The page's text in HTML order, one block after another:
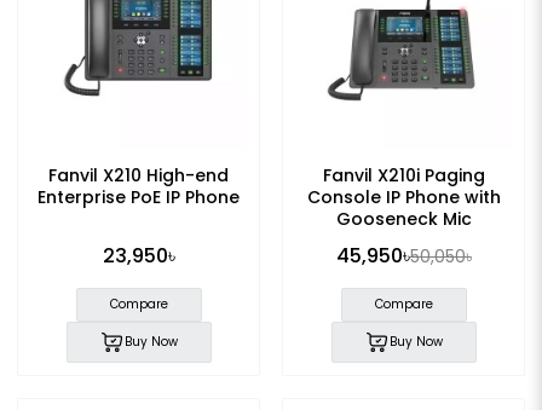
Fanvil X210 High-end
Enterprise PoE IP Phone
23,950৳
Compare
Buy Now
Fanvil X210i Paging
Console IP Phone with
Gooseneck Mic
45,950৳50,050৳
Compare
Buy Now